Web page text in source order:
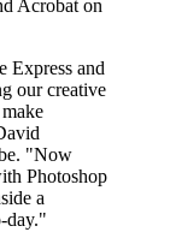
Acrobat on
Express and
our creative
"Now
Photoshop
a
day."